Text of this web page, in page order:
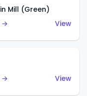
Mill (Green)
→
View
→
View